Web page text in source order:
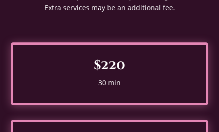
Extra services may be an additional fee.
$220
30 min